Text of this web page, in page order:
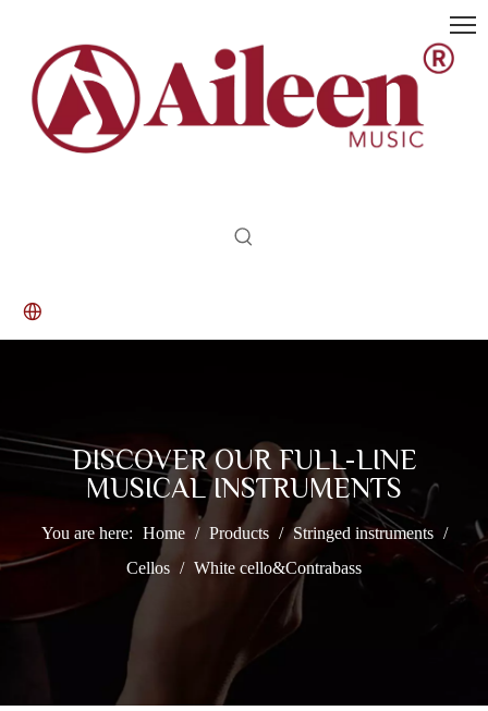
DISCOVER OUR FULL-LINE
MUSICAL INSTRUMENTS
You are here: Home / Products / Stringed instruments /
Cellos / White cello&Contrabass